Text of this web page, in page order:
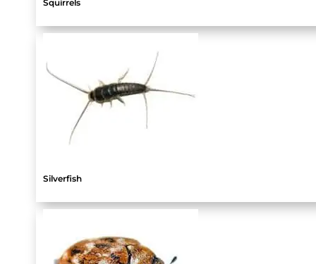
Squirrels
Silverfish